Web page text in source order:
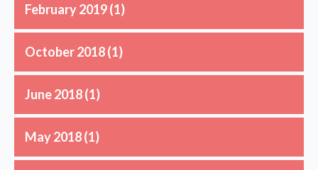
February 2019(1)
October 2018(1)
June 2018(1)
May 2018(1)